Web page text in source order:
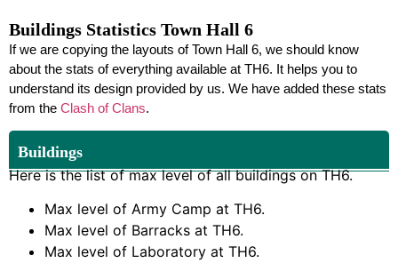
Buildings Statistics Town Hall 6
If we are copying the layouts of Town Hall 6, we should know
about the stats of everything available at TH6. It helps you to
understand its design provided by us. We have added these stats
from the Clash of Clans.
Buildings
Here is the list of max level of all buildings on TH6.
Max level of Army Camp at TH6.
Max level of Barracks at TH6.
Max level of Laboratory at TH6.